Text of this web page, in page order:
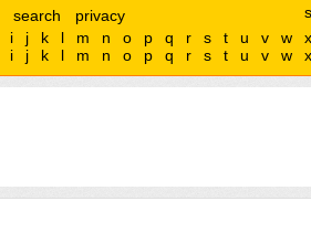
search
privacy
i j k l m n o p q r s t u v w
x
i j k l m n o p q r s t u v w x